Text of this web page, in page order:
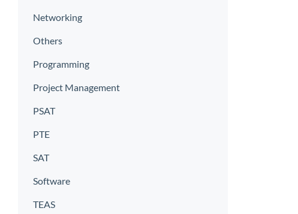
Networking
Others
Programming
Project Management
PSAT
PTE
SAT
Software
TEAS